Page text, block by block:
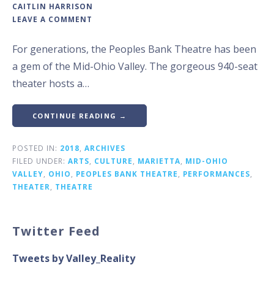
CAITLIN HARRISON
LEAVE A COMMENT
For generations, the Peoples Bank Theatre has been
a gem of the Mid-Ohio Valley. The gorgeous 940-seat
theater hosts a…
CONTINUE READING →
POSTED IN: 2018 ARCHIVES
FILED UNDER: ARTS CULTURE MARIETTA
MID-OHIO
VALLEY
OHIO PEOPLES BANK THEATRE PERFORMANCES
THEATER
THEATRE
Twitter Feed
Tweets by Valley_Reality